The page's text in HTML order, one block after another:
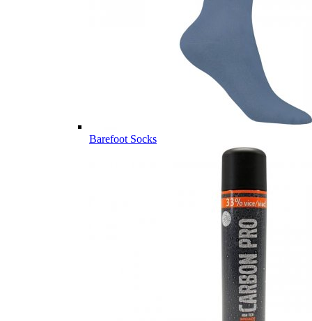
Barefoot Socks